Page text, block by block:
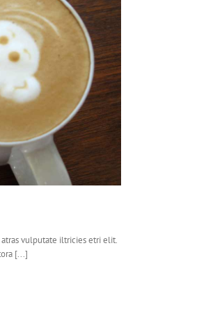
vulputate iltricies etri elit.
[...]